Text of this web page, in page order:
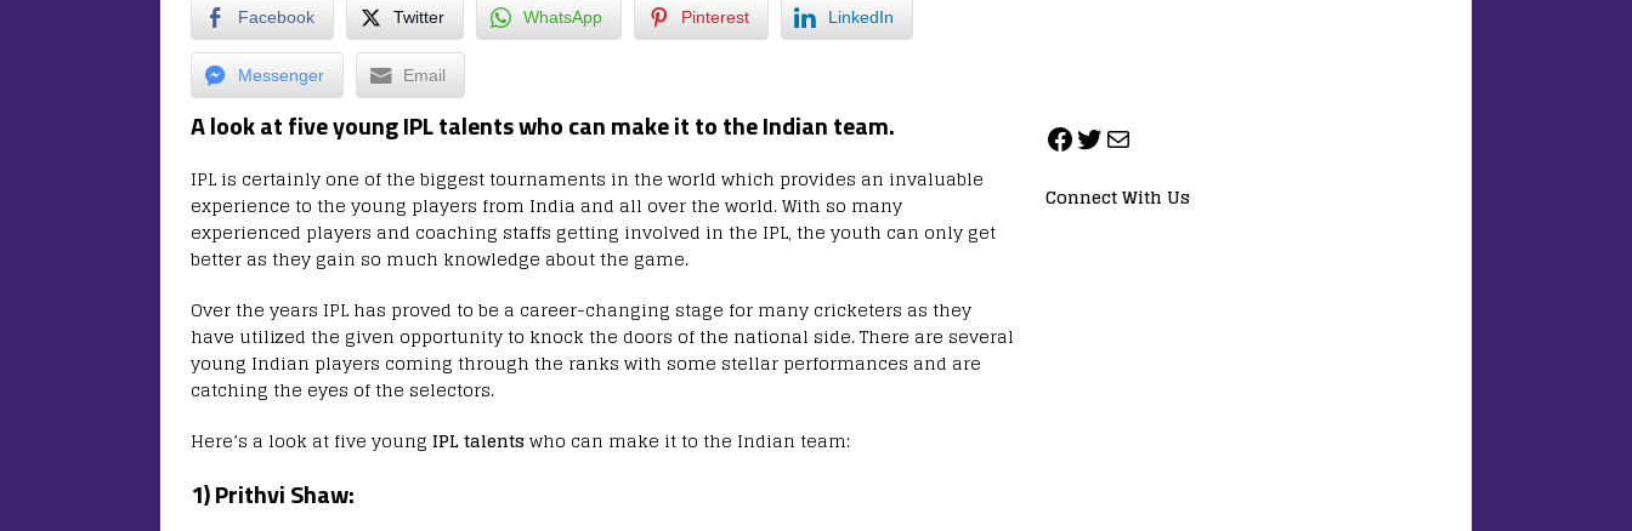
Facebook Twitter WhatsApp Pinterest LinkedIn
Messenger Email
A look at five young IPL talents who can make it to the Indian team.
IPL is certainly one of the biggest tournaments in the world which provides an invaluable
experience to the young players from India and all over the world. With so many
experienced players and coaching staffs getting involved in the IPL, the youth can only get
better as they gain so much knowledge about the game.
Over the years IPL has proved to be a career-changing stage for many cricketers as they
have utilized the given opportunity to knock the doors of the national side. There are several
young Indian players coming through the ranks with some stellar performances and are
catching the eyes of the selectors.
Here’s a look at five young IPL talentswho can make it to the Indian team:
1) Prithvi Shaw:
Connect With Us